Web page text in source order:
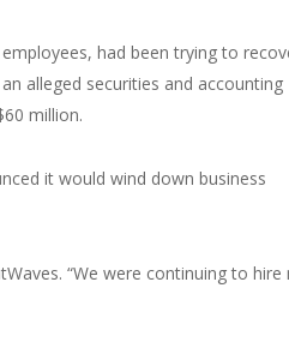
had been trying to
alleged securities and accounting
million.
it would wind down business
“We were continuing to hire